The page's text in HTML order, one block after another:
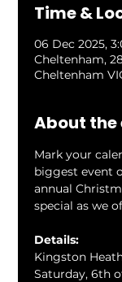
Time &
06 Dec 2025,
Cheltenham,
Cheltenham
About the
Mark your
biggest event
annual
special as we
Details:
Kingston
Saturday, 6th